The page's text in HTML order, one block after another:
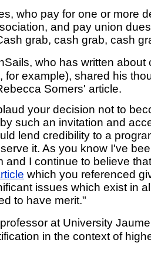
who pay for one or more
and pay union
grab, cash grab, cash
who has written about
, for example), shared his
Somers' article.
your decision not to
such an invitation and
lend credibility to a
it. As you know I've
and I continue to believe
which you referenced
issues which exist in
to have merit."
at University
in the context of